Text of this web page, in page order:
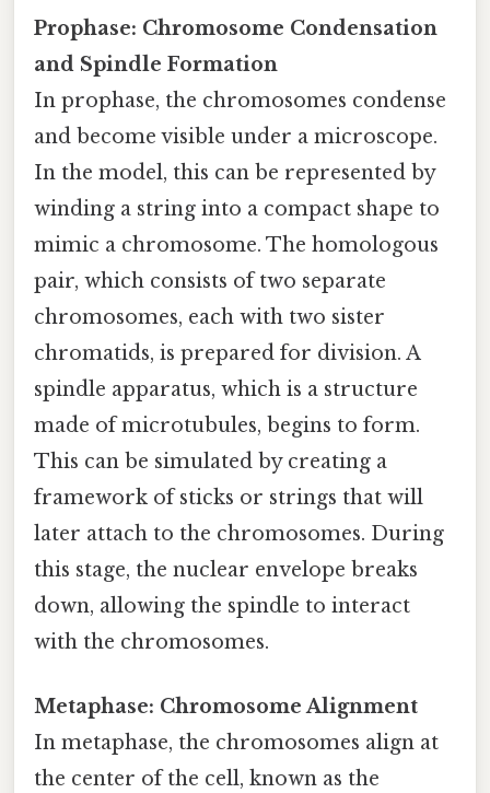
Prophase: Chromosome Condensation
and Spindle Formation
In prophase, the chromosomes condense
and become visible under a microscope.
In the model, this can be represented by
winding a string into a compact shape to
mimic a chromosome. The homologous
pair, which consists of two separate
chromosomes, each with two sister
chromatids, is prepared for division. A
spindle apparatus, which is a structure
made of microtubules, begins to form.
This can be simulated by creating a
framework of sticks or strings that will
later attach to the chromosomes. During
this stage, the nuclear envelope breaks
down, allowing the spindle to interact
with the chromosomes.
Metaphase: Chromosome Alignment
In metaphase, the chromosomes align at
the center of the cell, known as the